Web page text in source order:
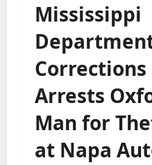
Mississippi
Corrections
Arrests
Man for
at Napa